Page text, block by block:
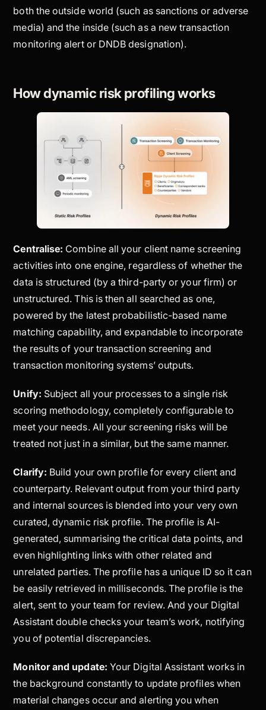
both the outside world (such as sanctions or adverse
media) and the inside (such as a new transaction
monitoring alert or DNDB designation).
How dynamic risk profiling works
Centralise: Combine all your client name screening
activities into one engine, regardless of whether the
data is structured (by a third-party or your firm) or
unstructured. This is then all searched as one,
powered by the latest probabilistic-based name
matching capability, and expandable to incorporate
the results of your transaction screening and
transaction monitoring systems’ outputs.
Unify: Subject all your processes to a single risk
scoring methodology, completely configurable to
meet your needs. All your screening risks will be
treated not just in a similar, but the same manner.
Clarify: Build your own profile for every client and
counterparty. Relevant output from your third party
and internal sources is blended into your very own
curated, dynamic risk profile. The profile is AI-
generated, summarising the critical data points, and
even highlighting links with other related and
unrelated parties. The profile has a unique ID so it can
be easily retrieved in milliseconds. The profile is the
alert, sent to your team for review. And your Digital
Assistant double checks your team’s work, notifying
you of potential discrepancies.
Monitor and update: Your Digital Assistant works in
the background constantly to update profiles when
material changes occur and alerting you when